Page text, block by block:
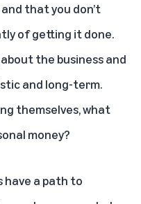
that you don’t
of getting it done.
the business and
and long-term.
themselves, what
money?
have a path to